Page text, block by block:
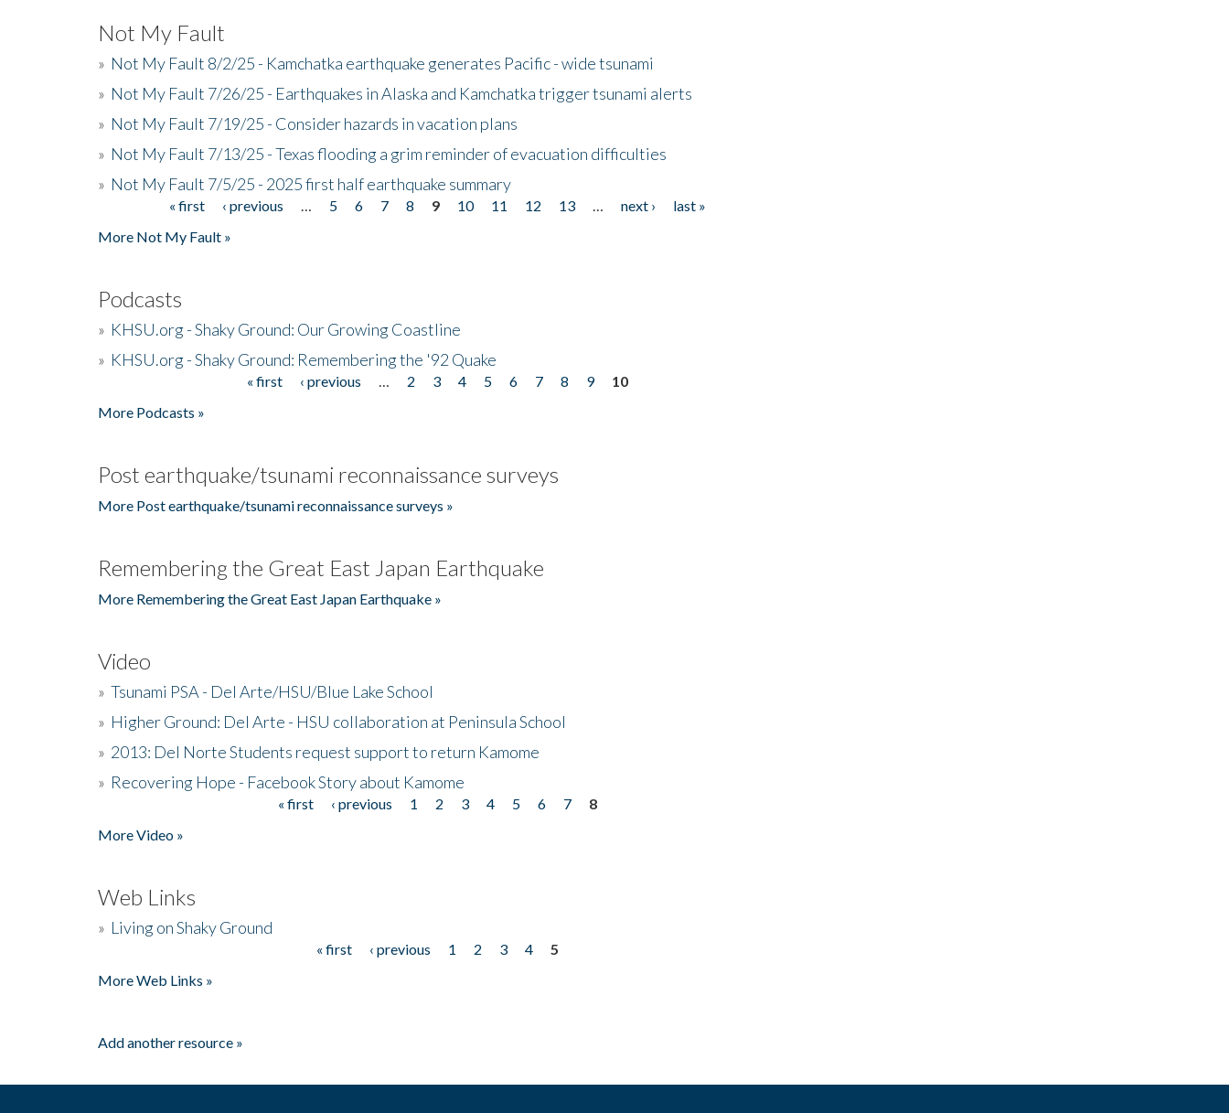
Not My Fault
» Not My Fault 8/2/25 - Kamchatka earthquake generates Pacific - wide tsunami
» Not My Fault 7/26/25 - Earthquakes in Alaska and Kamchatka trigger tsunami alerts
» Not My Fault 7/19/25 - Consider hazards in vacation plans
» Not My Fault 7/13/25 - Texas flooding a grim reminder of evacuation difficulties
» Not My Fault 7/5/25 - 2025 first half earthquake summary
« first ‹ previous 5 6 7 8 9 10 11 12 13 next ›
last »
More Not My Fault »
Podcasts
» KHSU.org - Shaky Ground: Our Growing Coastline
» KHSU.org - Shaky Ground: Remembering the '92 Quake
« first ‹ previous 2 3 4 5 6 7 8 9
10
More Podcasts »
Post earthquake/tsunami reconnaissance surveys
More Post earthquake/tsunami reconnaissance surveys »
Remembering the Great East Japan Earthquake
More Remembering the Great East Japan Earthquake »
Video
» Tsunami PSA - Del Arte/HSU/Blue Lake School
» Higher Ground: Del Arte - HSU collaboration at Peninsula School
» 2013: Del Norte Students request support to return Kamome
» Recovering Hope - Facebook Story about Kamome
« first ‹ previous 1 2 3 4 5 6 7
8
More Video »
Web Links
» Living on Shaky Ground
« first ‹ previous 1 2 3 4
5
More Web Links »
Add another resource »